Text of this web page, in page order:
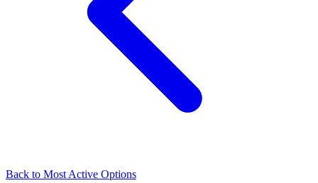
Back to Most Active Options